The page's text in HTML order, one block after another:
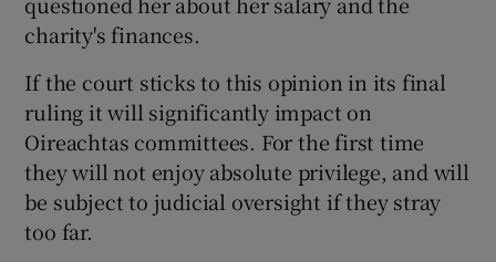
charity's finances.
If the court sticks to this opinion in its final
ruling it will significantly impact on
Oireachtas committees. For the first time
they will not enjoy absolute privilege, and will
be subject to judicial oversight if they stray
too far.